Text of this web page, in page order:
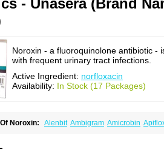
- Unasera (Brand
Noroxin - a fluoroquinolone antibiotic -
with frequent urinary tract infections.
Active Ingredient: norfloxacin
Availability: In Stock (17 Packages)
Noroxin: Alenbit Ambigram Amicrobin